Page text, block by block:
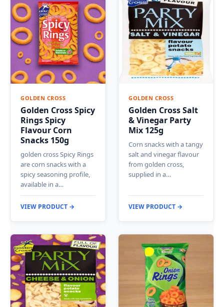
GOLDEN CROSS
Golden Cross Spicy
Rings Spicy
Flavour Corn
Snacks 150g
golden cross Spicy Rings
are corn snacks with a
spicy seasoning profile,
available in a…
VIEW PRODUCT →
GOLDEN CROSS
Golden Cross Salt
& Vinegar Party
Mix 125g
Corn snacks with a tangy
salt and vinegar flavour
from golden cross,
supplied in a…
VIEW PRODUCT →